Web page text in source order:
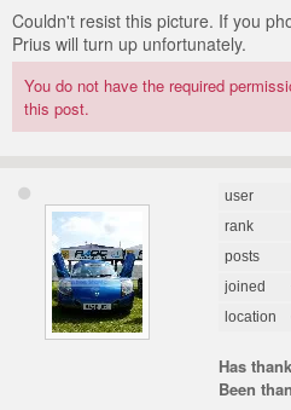
Couldn't resist this picture. If you
Prius will turn up unfortunately.
You do not have the required
this post.
user
rank
posts
joined
location
Has
Been